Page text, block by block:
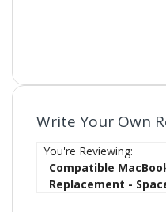
Write Your Own
You're Reviewing:
Compatible
Replacement -